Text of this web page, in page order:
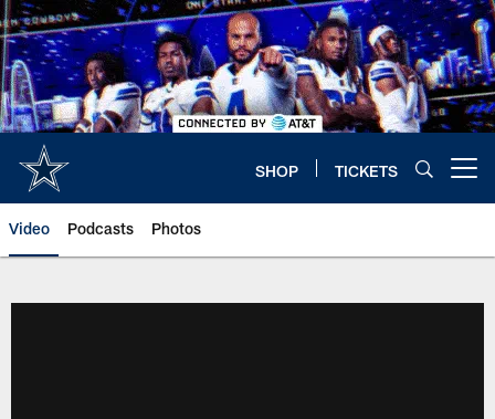
Skip
to
main
content
SHOP TICKETS
Video Podcasts Photos